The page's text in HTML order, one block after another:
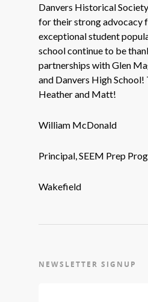
Danvers Historical
for their strong advocacy
exceptional student
school continue to be
partnerships with Glen
and Danvers High School!
Heather and Matt!
William McDonald
Principal, SEEM Prep
Wakefield
NEWSLETTER SIGNUP